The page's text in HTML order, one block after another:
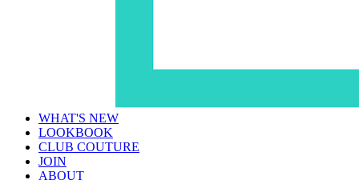
WHAT'S NEW
LOOKBOOK
CLUB COUTURE
JOIN
ABOUT